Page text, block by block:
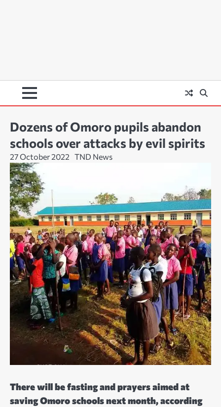
Dozens of Omoro pupils abandon
schools over attacks by evil spirits
27 October 2022 TND News
There will be fasting and prayers aimed at
saving Omoro schools next month, according